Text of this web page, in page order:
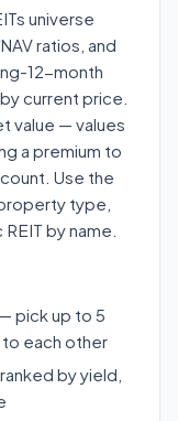
universe
ratios, and
12-month
current price.
value — values
a premium to
Use the
type,
by name.
— pick up to 5
to each other
by yield,